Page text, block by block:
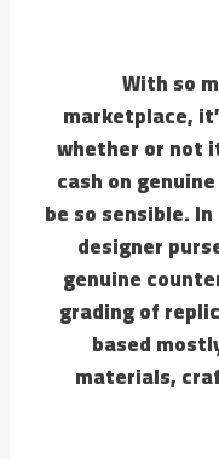
With so
marketplace,
whether or not
cash on
be so sensible.
designer
genuine
grading of
based
materials,